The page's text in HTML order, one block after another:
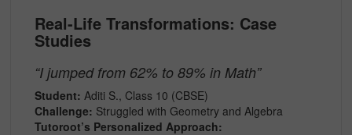
Real-Life Transformations: Case
Studies
“I jumped from 62% to 89% in Math”
Student: Aditi S., Class 10 (CBSE)
Challenge: Struggled with Geometry and Algebra
Tutoroot’s Personalized Approach: